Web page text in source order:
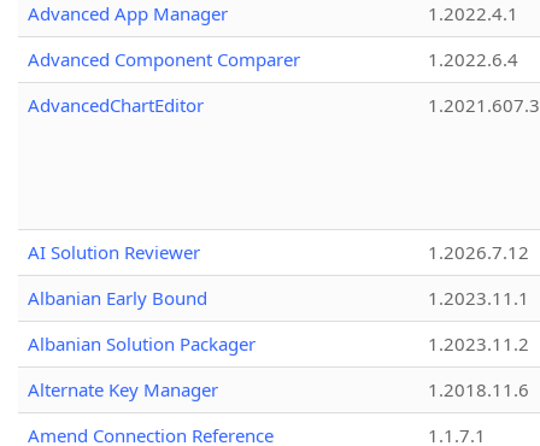
Advanced App Manager
1.2022.4.1
Advanced Component Comparer
1.2022.6.4
AdvancedChartEditor
1.2021.607.3
AI Solution Reviewer
1.2026.7.12
Albanian Early Bound
1.2023.11.1
Albanian Solution Packager
1.2023.11.2
Alternate Key Manager
1.2018.11.6
Amend Connection Reference
1.1.7.1